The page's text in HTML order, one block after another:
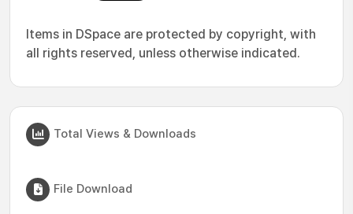
Items in DSpace are protected by copyright, with
all rights reserved, unless otherwise indicated.
Total Views & Downloads
File Download